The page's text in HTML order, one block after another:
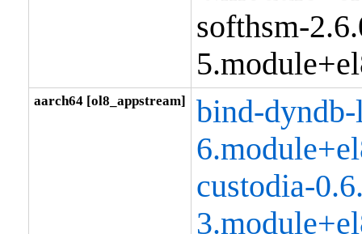
softhsm-
aarch64 [ol8_appstream]
bind-
custodia-